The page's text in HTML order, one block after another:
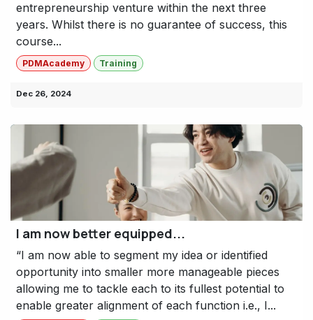
entrepreneurship venture within the next three
years. Whilst there is no guarantee of success, this
course...
PDMAcademy Training
Dec 26, 2024
I am now better equipped...
“I am now able to segment my idea or identified
opportunity into smaller more manageable pieces
allowing me to tackle each to its fullest potential to
enable greater alignment of each function i.e., I...